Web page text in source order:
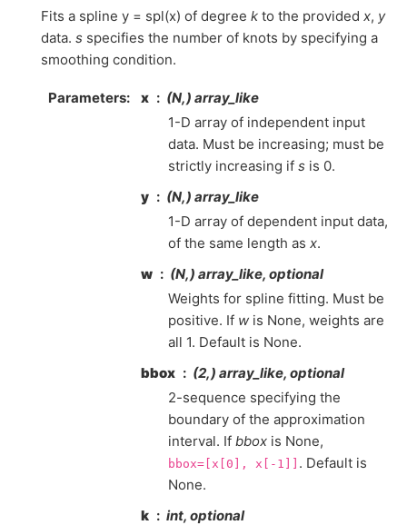
Fits a spline y = spl(x) of degree k to the provided x, y
data. s specifies the number of knots by specifying a
smoothing condition.
Parameters: x
(N,) array_like
1-D array of independent input
data. Must be increasing; must be
strictly increasing if s is 0.
y
(N,) array_like
1-D array of dependent input data,
of the same length as x.
w
(N,) array_like, optional
Weights for spline fitting. Must be
positive. If w is None, weights are
all 1. Default is None.
bbox
(2,) array_like, optional
2-sequence specifying the
boundary of the approximation
interval. If bbox is None,
bbox=[x[0], x[-1]] . Default is
None.
k
int, optional